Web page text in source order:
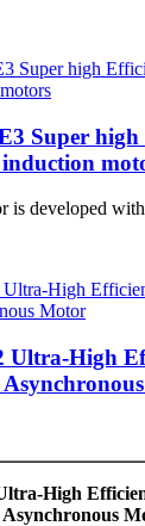
Super
induction
is developed
Ultra-High
High
Asynchronous